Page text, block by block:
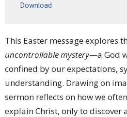
Download
This Easter message explores
uncontrollable mystery—a God
confined by our expectations,
understanding. Drawing on
sermon reflects on how we
explain Christ, only to discover